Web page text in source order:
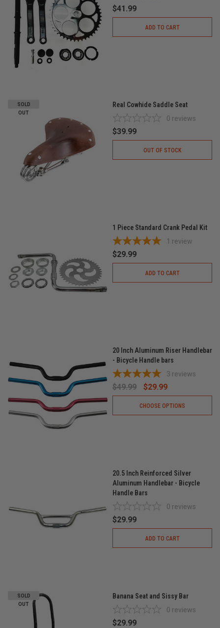
$41.99
ADD TO CART
SOLD
OUT
Real Cowhide Saddle Seat
0 reviews
$39.99
OUT OF STOCK
1 Piece Standard Crank Pedal Kit
1 review
$29.99
ADD TO CART
20 Inch Aluminum Riser Handlebar
- Bicycle Handle bars
3 reviews
$49.99 $29.99
CHOOSE OPTIONS
20.5 Inch Reinforced Silver
Aluminum Handlebar - Bicycle
Handle Bars
0 reviews
$29.99
ADD TO CART
SOLD
OUT
Banana Seat and Sissy Bar
0 reviews
$29.99